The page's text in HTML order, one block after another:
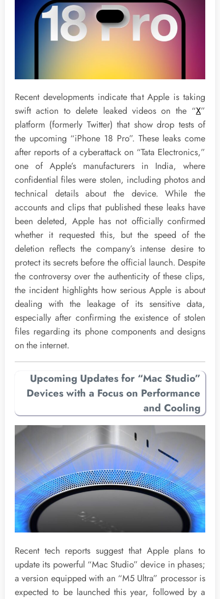
Recent developments indicate that Apple is taking
swift action to delete leaked videos on the “X”
platform (formerly Twitter) that show drop tests of
the upcoming “iPhone 18 Pro”. These leaks come
after reports of a cyberattack on “Tata Electronics,”
one of Apple’s manufacturers in India, where
confidential files were stolen, including photos and
technical details about the device. While the
accounts and clips that published these leaks have
been deleted, Apple has not officially confirmed
whether it requested this, but the speed of the
deletion reflects the company’s intense desire to
protect its secrets before the official launch. Despite
the controversy over the authenticity of these clips,
the incident highlights how serious Apple is about
dealing with the leakage of its sensitive data,
especially after confirming the existence of stolen
files regarding its phone components and designs
on the internet.
Upcoming Updates for “Mac Studio”
Devices with a Focus on Performance
and Cooling
Recent tech reports suggest that Apple plans to
update its powerful “Mac Studio” device in phases;
a version equipped with an “M5 Ultra” processor is
expected to be launched this year, followed by a